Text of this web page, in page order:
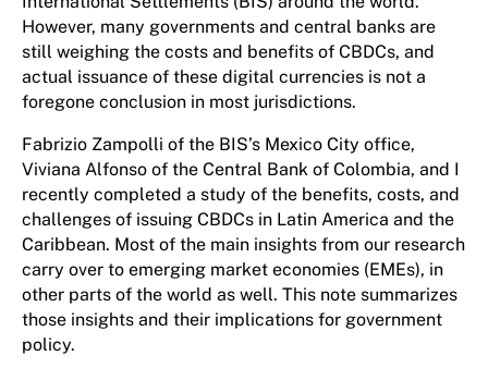
However, many governments and central banks are
still weighing the costs and benefits of CBDCs, and
actual issuance of these digital currencies is not a
foregone conclusion in most jurisdictions.
Fabrizio Zampolli of the BIS’s Mexico City office,
Viviana Alfonso of the Central Bank of Colombia, and I
recently completed a study of the benefits, costs, and
challenges of issuing CBDCs in Latin America and the
Caribbean. Most of the main insights from our research
carry over to emerging market economies (EMEs), in
other parts of the world as well. This note summarizes
those insights and their implications for government
policy.